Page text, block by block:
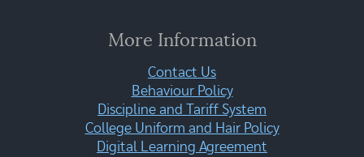
More Information
Contact Us
Behaviour Policy
Discipline and Tariff System
College Uniform and Hair Policy
Digital Learning Agreement